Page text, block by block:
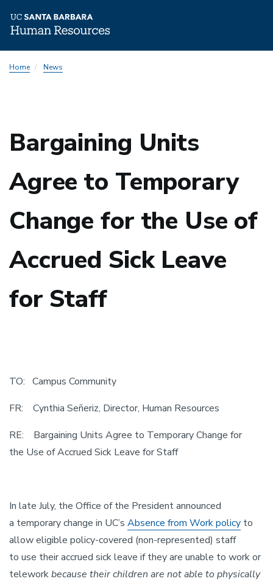
toHome News
Bargaining Units
Agree to Temporary
Change for the Use of
Accrued Sick Leave
for Staff
TO: Campus Community
FR: Cynthia Señeriz, Director, Human Resources
RE: Bargaining Units Agree to Temporary Change for
the Use of Accrued Sick Leave for Staff
In late July, the Office of the President announced
a temporary change in UC’s Absence from Work policy to
allow eligible policy-covered (non-represented) staff
to use their accrued sick leave if they are unable to work or
teleworkbecause their children are not able to physically